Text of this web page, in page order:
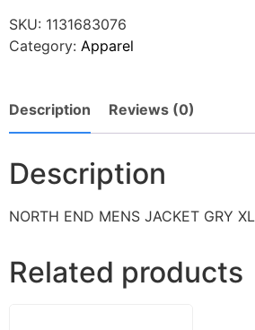
SKU: 1131683076
Category: Apparel
Description Reviews (0)
Description
NORTH END MENS JACKET GRY XL
Related products